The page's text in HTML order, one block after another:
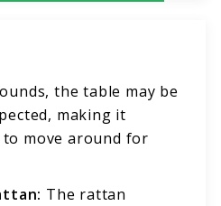
the table may be
making it
move around for
The rattan